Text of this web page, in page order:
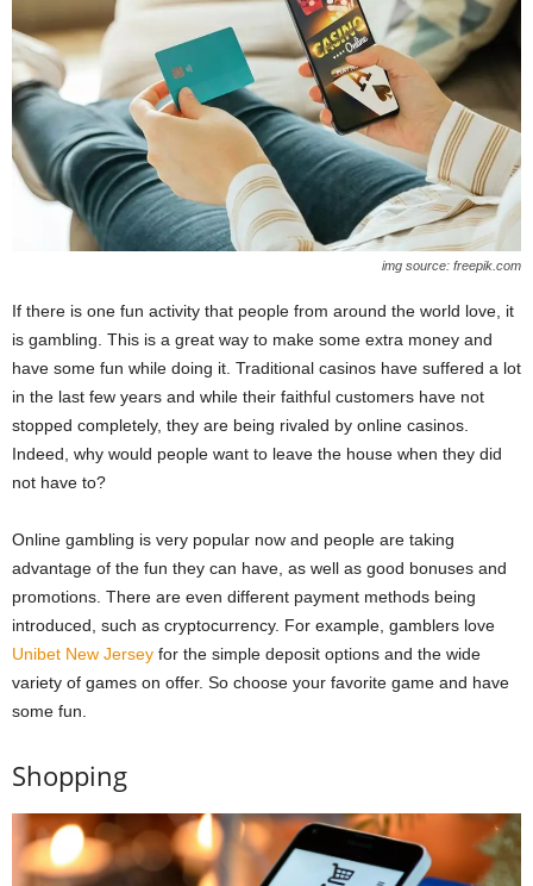
img source: freepik.com
If there is one fun activity that people from around the world love, it
is gambling. This is a great way to make some extra money and
have some fun while doing it. Traditional casinos have suffered a lot
in the last few years and while their faithful customers have not
stopped completely, they are being rivaled by online casinos.
Indeed, why would people want to leave the house when they did
not have to?
Online gambling is very popular now and people are taking
advantage of the fun they can have, as well as good bonuses and
promotions. There are even different payment methods being
introduced, such as cryptocurrency. For example, gamblers love
Unibet New Jersey for the simple deposit options and the wide
variety of games on offer. So choose your favorite game and have
some fun.
Shopping